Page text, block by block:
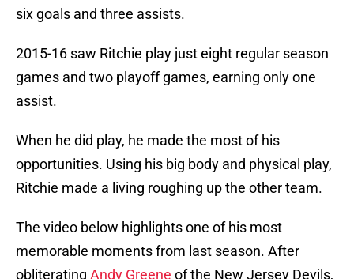
six goals and three assists.
2015-16 saw Ritchie play just eight regular season
games and two playoff games, earning only one
assist.
When he did play, he made the most of his
opportunities. Using his big body and physical play,
Ritchie made a living roughing up the other team.
The video below highlights one of his most
memorable moments from last season. After
obliterating Andy Greene of the New Jersey Devils,